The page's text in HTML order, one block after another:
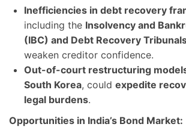
Inefficiencies in debt recovery
including the Insolvency and
(IBC) and Debt Recovery
weaken creditor confidence.
Out-of-court restructuring
South Korea, could expedite
legal burdens.
Opportunities in India’s Bond Market: